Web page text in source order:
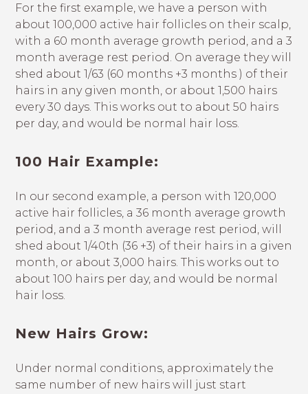
For the first example, we have a person with
about 100,000 active hair follicles on their scalp,
with a 60 month average growth period, and a 3
month average rest period. On average they will
shed about 1/63 (60 months +3 months ) of their
hairs in any given month, or about 1,500 hairs
every 30 days. This works out to about 50 hairs
per day, and would be normal hair loss.
100 Hair Example:
In our second example, a person with 120,000
active hair follicles, a 36 month average growth
period, and a 3 month average rest period, will
shed about 1/40th (36 +3) of their hairs in a given
month, or about 3,000 hairs. This works out to
about 100 hairs per day, and would be normal
hair loss.
New Hairs Grow:
Under normal conditions, approximately the
same number of new hairs will just start